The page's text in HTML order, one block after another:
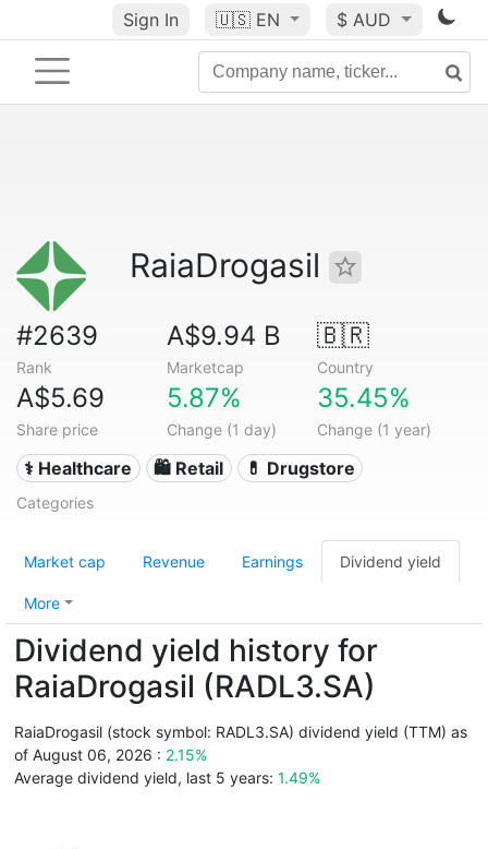
Sign In 🇺🇸 EN $ AUD
RaiaDrogasil
#2639
Rank
A$9.94 B
Marketcap
🇧🇷
Country
A$5.69
Share price
5.87%
Change (1 day)
35.45%
Change (1 year)
⚕️ Healthcare 🛍️ Retail 💊 Drugstore
Categories
Market cap Revenue Earnings Dividend yield
More
Dividend yield history for
RaiaDrogasil (RADL3.SA)
RaiaDrogasil (stock symbol: RADL3.SA) dividend yield (TTM) as
of August 06, 2026 : 2.15%
Average dividend yield, last 5 years: 1.49%